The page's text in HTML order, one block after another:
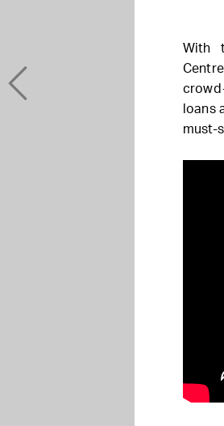
With
loans
must-